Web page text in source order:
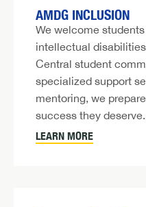
AMDG INCLUSION
We welcome
intellectual
Central student
specialized support
mentoring, we
success they deserve.
LEARN MORE